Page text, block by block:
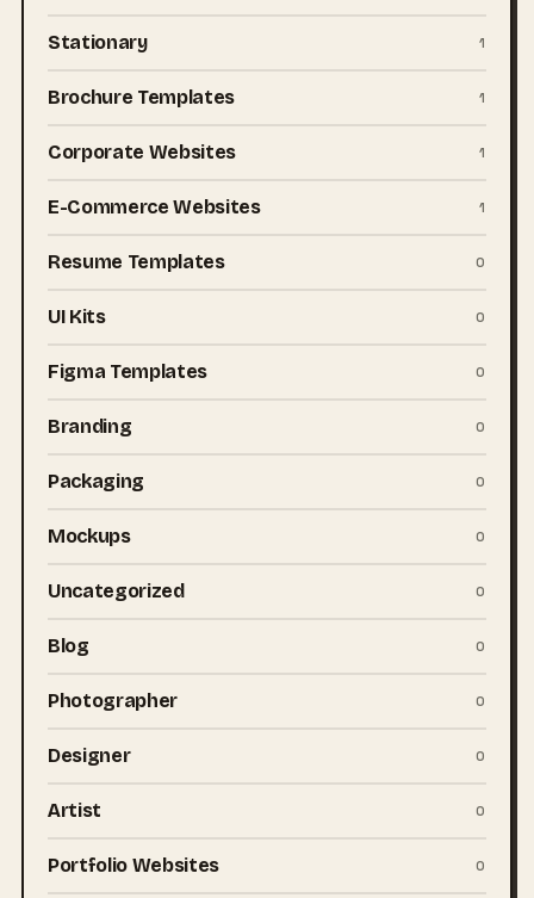
Stationary 1
Brochure Templates 1
Corporate Websites 1
E-Commerce Websites 1
Resume Templates 0
UI Kits 0
Figma Templates 0
Branding 0
Packaging 0
Mockups 0
Uncategorized 0
Blog 0
Photographer 0
Designer 0
Artist 0
Portfolio Websites 0